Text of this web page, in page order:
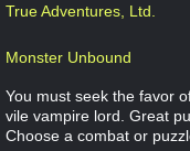
True Adventures, Ltd.
Monster Unbound
You must seek the favor
vile vampire lord. Great
Choose a combat or